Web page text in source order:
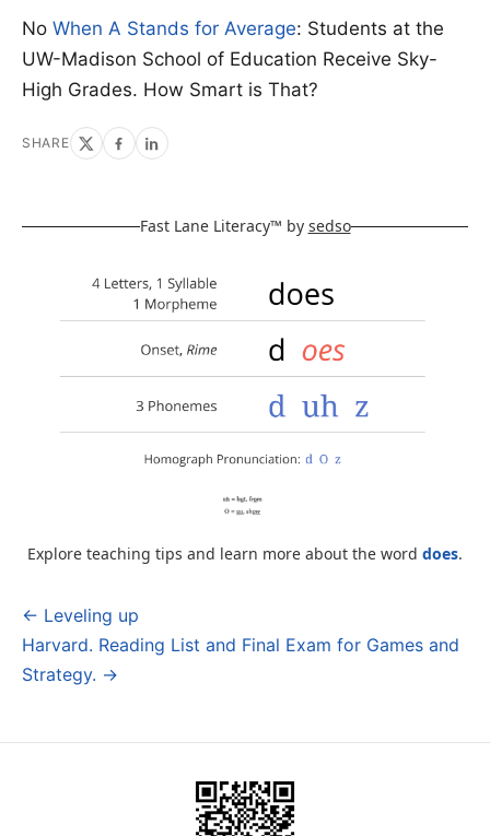
No When A Stands for Average: Students at the
UW-Madison School of Education Receive Sky-
High Grades. How Smart is That?
SHARE
Fast Lane Literacy™ by sedso
Explore teaching tips and learn more about the word does.
Post
navigation
← Leveling up
Harvard. Reading List and Final Exam for Games and
Strategy. →